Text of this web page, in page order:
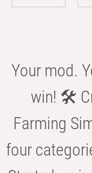
Your mod.
win! 🛠️
Farming
four